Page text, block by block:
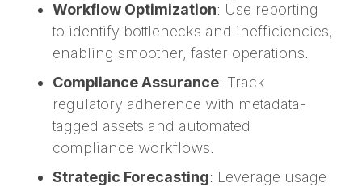
Workflow Optimization: Use reporting
to identify bottlenecks and inefficiencies,
enabling smoother, faster operations.
Compliance Assurance: Track
regulatory adherence with metadata-
tagged assets and automated
compliance workflows.
Strategic Forecasting: Leverage usage